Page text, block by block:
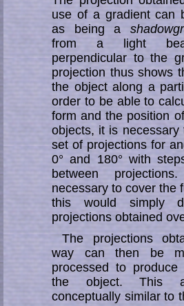
use of a gradient can
as being a
from a light
perpendicular to the
projection thus shows
the object along a
order to be able to
form and the position
objects, it is necessary
set of projections for
0° and 180° with
between
necessary to cover the
this would simply
projections obtained
The projections
way can then be
processed to
the object. This
conceptually similar to